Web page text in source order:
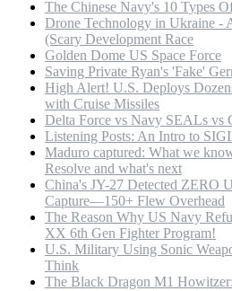
The Chinese Navy's 10 Types
Drone Technology in Ukraine -
(Scary Development Race
Golden Dome US Space Force
Saving Private Ryan's 'Fake'
High Alert! U.S. Deploys
with Cruise Missiles
Delta Force vs Navy SEALs vs
Listening Posts: An Intro to
Maduro captured: What we
Resolve and what's next
China's JY-27 Detected ZERO
Capture—150+ Flew Overhead
The Reason Why US Navy
XX 6th Gen Fighter Program!
U.S. Military Using Sonic
Think
The Black Dragon M1